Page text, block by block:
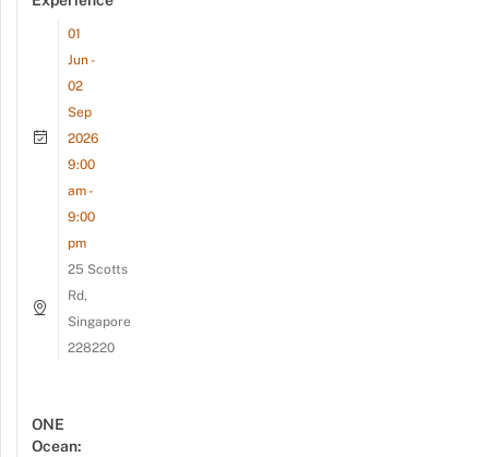
01
Jun -
02
Sep
2026
9:00
am -
9:00
pm
25 Scotts
Rd,
Singapore
228220
ONE
Ocean: